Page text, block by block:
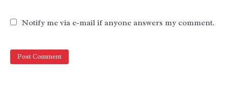
Notify me via e-mail if anyone answers my comment.